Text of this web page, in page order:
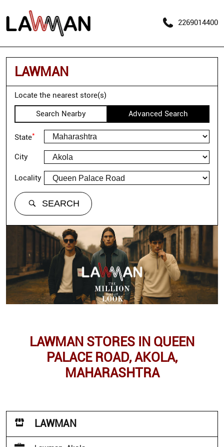
2269014400
LAWMAN
Locate the nearest store(s)
Search Nearby Advanced Search
State*
City
Locality
SEARCH
LAWMAN STORES IN QUEEN
PALACE ROAD, AKOLA,
MAHARASHTRA
LAWMAN